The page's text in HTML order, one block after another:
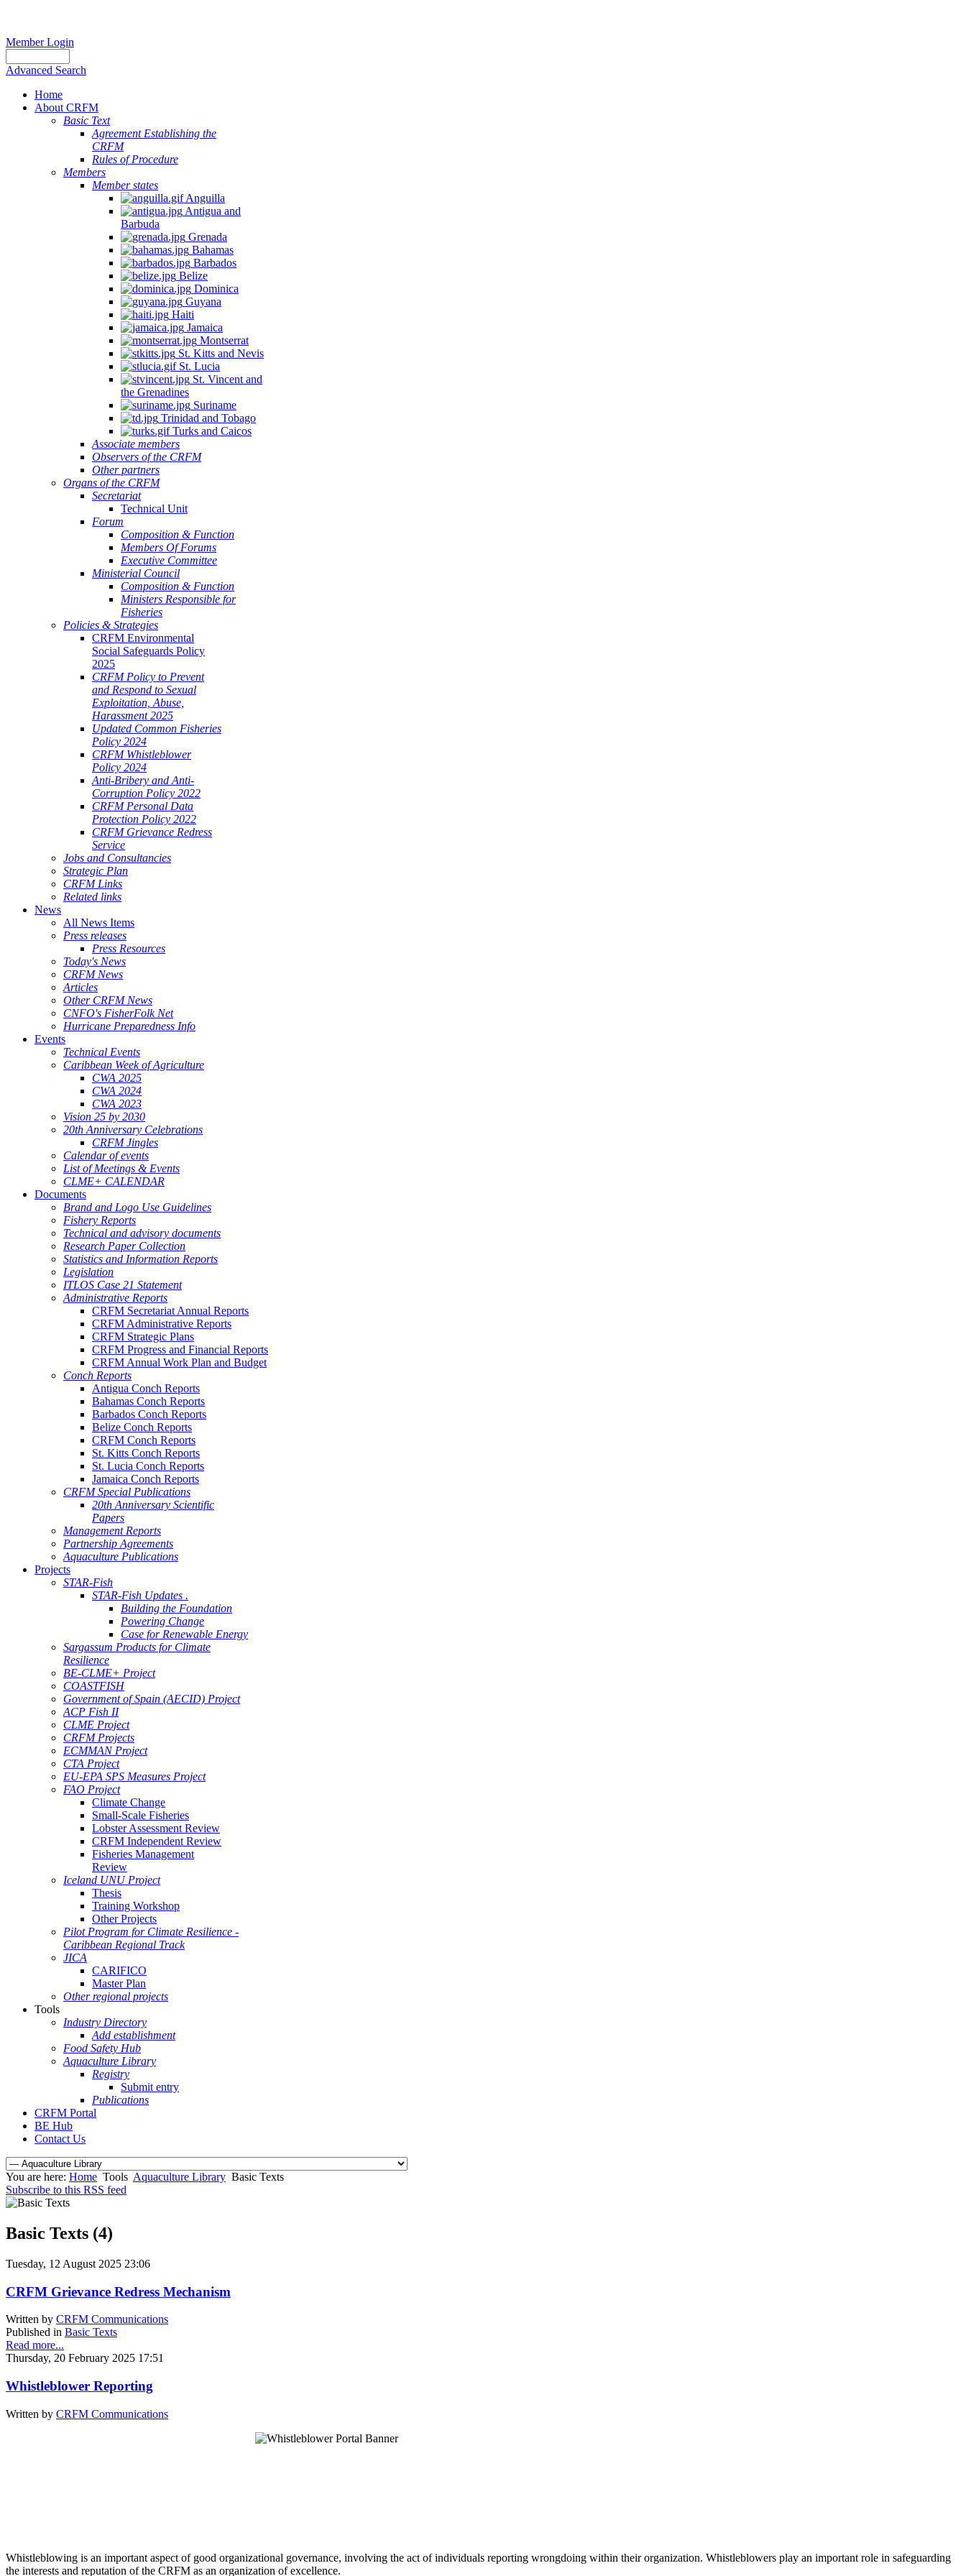
Member Login
Advanced Search
Home
About CRFM
Basic Text
Agreement Establishing the
CRFM
Rules of Procedure
Members
Member states
Anguilla
Antigua and
Barbuda
Grenada
Bahamas
Barbados
Belize
Dominica
Guyana
Haiti
Jamaica
Montserrat
St. Kitts and Nevis
St. Lucia
St. Vincent and
the Grenadines
Suriname
Trinidad and Tobago
Turks and Caicos
Associate members
Observers of the CRFM
Other partners
Organs of the CRFM
Secretariat
Technical Unit
Forum
Composition & Function
Members Of Forums
Executive Committee
Ministerial Council
Composition & Function
Ministers Responsible for
Fisheries
Policies & Strategies
CRFM Environmental
Social Safeguards Policy
2025
CRFM Policy to Prevent
and Respond to Sexual
Exploitation, Abuse,
Harassment 2025
Updated Common Fisheries
Policy 2024
CRFM Whistleblower
Policy 2024
Anti-Bribery and Anti-
Corruption Policy 2022
CRFM Personal Data
Protection Policy 2022
CRFM Grievance Redress
Service
Jobs and Consultancies
Strategic Plan
CRFM Links
Related links
News
All News Items
Press releases
Press Resources
Today's News
CRFM News
Articles
Other CRFM News
CNFO's FisherFolk Net
Hurricane Preparedness Info
Events
Technical Events
Caribbean Week of Agriculture
CWA 2025
CWA 2024
CWA 2023
Vision 25 by 2030
20th Anniversary Celebrations
CRFM Jingles
Calendar of events
List of Meetings & Events
CLME+ CALENDAR
Documents
Brand and Logo Use Guidelines
Fishery Reports
Technical and advisory documents
Research Paper Collection
Statistics and Information Reports
Legislation
ITLOS Case 21 Statement
Administrative Reports
CRFM Secretariat Annual Reports
CRFM Administrative Reports
CRFM Strategic Plans
CRFM Progress and Financial Reports
CRFM Annual Work Plan and Budget
Conch Reports
Antigua Conch Reports
Bahamas Conch Reports
Barbados Conch Reports
Belize Conch Reports
CRFM Conch Reports
St. Kitts Conch Reports
St. Lucia Conch Reports
Jamaica Conch Reports
CRFM Special Publications
20th Anniversary Scientific
Papers
Management Reports
Partnership Agreements
Aquaculture Publications
Projects
STAR-Fish
STAR-Fish Updates .
Building the Foundation
Powering Change
Case for Renewable Energy
Sargassum Products for Climate
Resilience
BE-CLME+ Project
COASTFISH
Government of Spain (AECID) Project
ACP Fish II
CLME Project
CRFM Projects
ECMMAN Project
CTA Project
EU-EPA SPS Measures Project
FAO Project
Climate Change
Small-Scale Fisheries
Lobster Assessment Review
CRFM Independent Review
Fisheries Management
Review
Iceland UNU Project
Thesis
Training Workshop
Other Projects
Pilot Program for Climate Resilience -
Caribbean Regional Track
JICA
CARIFICO
Master Plan
Other regional projects
Tools
Industry Directory
Add establishment
Food Safety Hub
Aquaculture Library
Registry
Submit entry
Publications
CRFM Portal
BE Hub
Contact Us
You are here: Home Tools Aquaculture Library Basic Texts
Subscribe to this RSS feed
Basic Texts (4)
Tuesday, 12 August 2025 23:06
CRFM Grievance Redress Mechanism
Written by CRFM Communications
Published in Basic Texts
Read more...
Thursday, 20 February 2025 17:51
Whistleblower Reporting
Written by CRFM Communications
Whistleblowing is an important aspect of good organizational governance, involving the act of individuals reporting wrongdoing within their organization. Whistleblowers play an important role in safeguarding
the interests and reputation of the CRFM as an organization of excellence.